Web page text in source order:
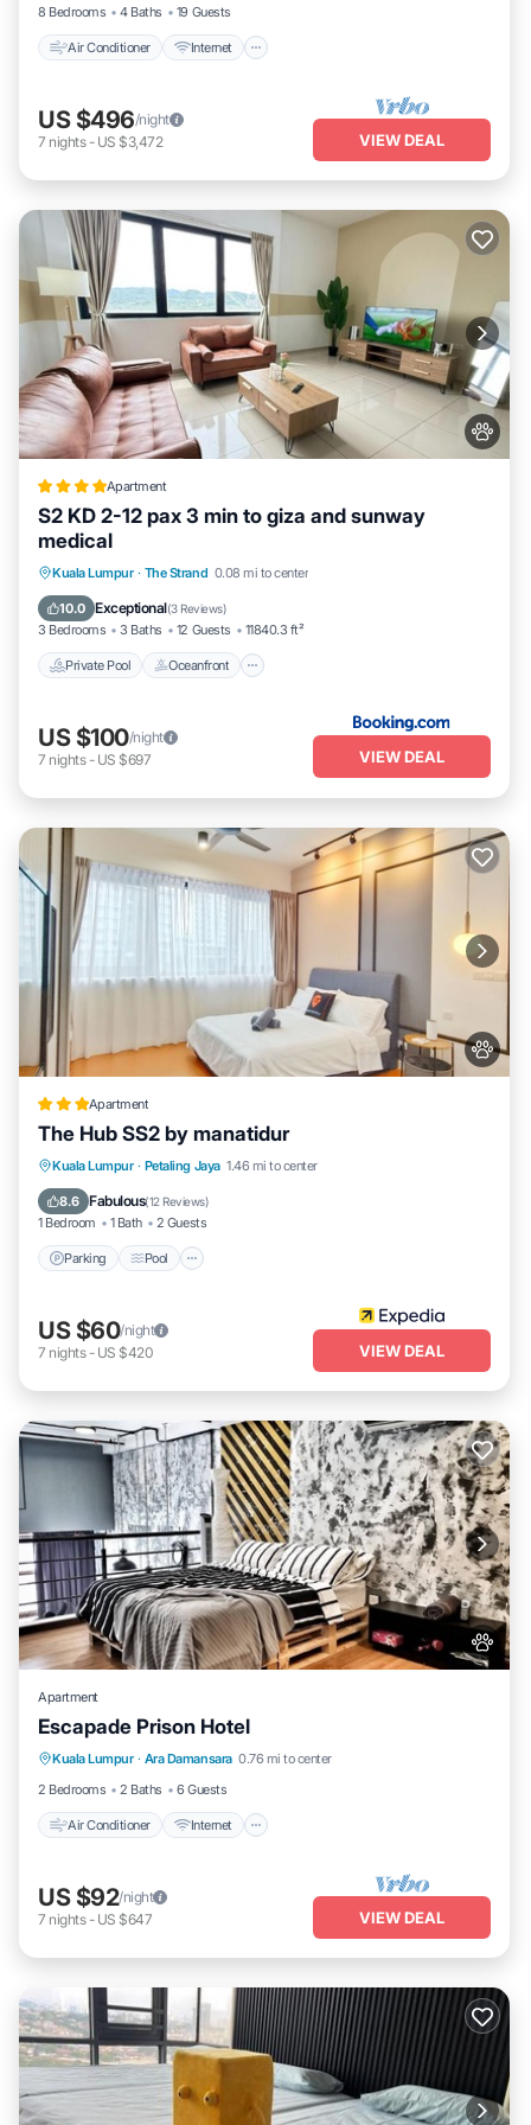
This 3volution Stays in Petaling Jaya is well equipped and has all
facilities that have been listed below. Please note that these
Stays”. We solely rely on their shared details and are regarded as
“accurate”. If you have any concerns about the information or
8 Bedrooms
4 Baths 19 Guests
Air Conditioner Internet
US $496/night
7 nights- US $3,472 VIEW DEAL
Apartment
S2 KD 2-12 pax 3 min to giza and sunway
medical
Kuala Lumpur · The Strand 0.08 mi to center
10.0 Exceptional(3 Reviews)
3 Bedrooms 3 Baths 12 Guests 11840.3 ft²
Private Pool Oceanfront
Private Pool Oceanfront
Pool
US $100/night
7 nights- US $697 VIEW DEAL
Apartment
The Hub SS2 by manatidur
Kuala Lumpur · Petaling Jaya 1.46 mi to center
8.6 Fabulous(12 Reviews)
1 Bedroom 1 Bath 2 Guests
Parking Pool
Parking Pool
Balcony/Terrace
Kitchen
US $60/night
7 nights- US $420 VIEW DEAL
Apartment
Escapade Prison Hotel
Kuala Lumpur · Ara Damansara 0.76 mi to center
2 Bedrooms
2 Baths 6 Guests
Air Conditioner Internet
Air Conditioner
Child Friendly
US $92/night
7 nights- US $647 VIEW DEAL